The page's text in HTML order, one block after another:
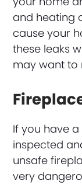
and heating
cause your
these leaks
may want to
If you have
inspected
unsafe
very